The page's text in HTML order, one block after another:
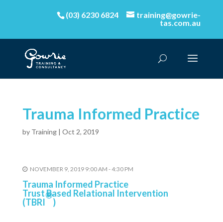
(03) 6230 6824
training@gowrie-
tas.com.au
Trauma Informed Practice
by Training| Oct 2, 2019
NOVEMBER 9, 2019 9:00 AM - 4:30 PM
Trauma Informed Practice
Trust Based Relational Intervention
(TBRI
®
)